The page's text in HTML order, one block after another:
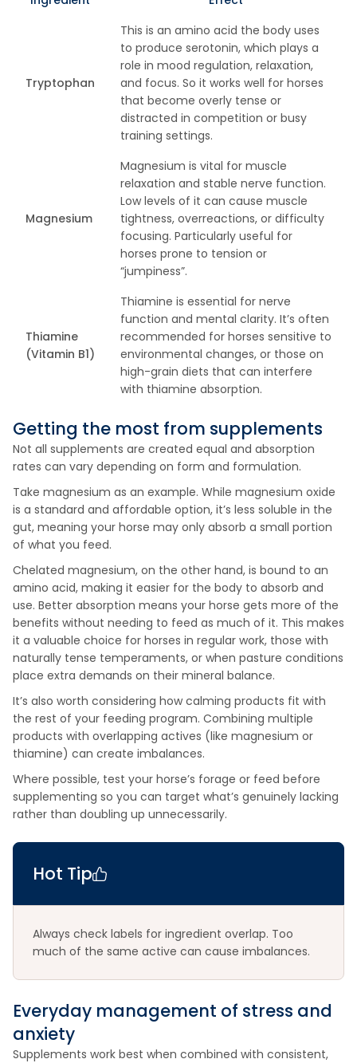
Tryptophan
This is an amino acid the body uses
to produce serotonin, which plays a
role in mood regulation, relaxation,
and focus. So it works well for horses
that become overly tense or
distracted in competition or busy
training settings.
Magnesium
Magnesium is vital for muscle
relaxation and stable nerve function.
Low levels of it can cause muscle
tightness, overreactions, or difficulty
focusing. Particularly useful for
horses prone to tension or
“jumpiness”.
Thiamine
(Vitamin B1)
Thiamine is essential for nerve
function and mental clarity. It’s often
recommended for horses sensitive to
environmental changes, or those on
high-grain diets that can interfere
with thiamine absorption.
Getting the most from supplements
Not all supplements are created equal and absorption
rates can vary depending on form and formulation.
Take magnesium as an example. While magnesium oxide
is a standard and affordable option, it’s less soluble in the
gut, meaning your horse may only absorb a small portion
of what you feed.
Chelated magnesium, on the other hand, is bound to an
amino acid, making it easier for the body to absorb and
use. Better absorption means your horse gets more of the
benefits without needing to feed as much of it. This makes
it a valuable choice for horses in regular work, those with
naturally tense temperaments, or when pasture conditions
place extra demands on their mineral balance.
It’s also worth considering how calming products fit with
the rest of your feeding program. Combining multiple
products with overlapping actives (like magnesium or
thiamine) can create imbalances.
Where possible, test your horse’s forage or feed before
supplementing so you can target what’s genuinely lacking
rather than doubling up unnecessarily.
Hot Tip
Always check labels for ingredient overlap. Too
much of the same active can cause imbalances.
Everyday management of stress and
anxiety
Supplements work best when combined with consistent,